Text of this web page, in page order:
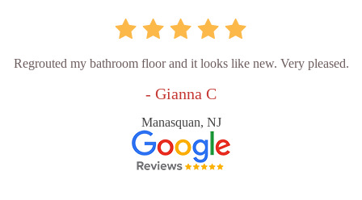
Regrouted my bathroom floor and it looks like new. Very pleased.
- Gianna C
Manasquan, NJ